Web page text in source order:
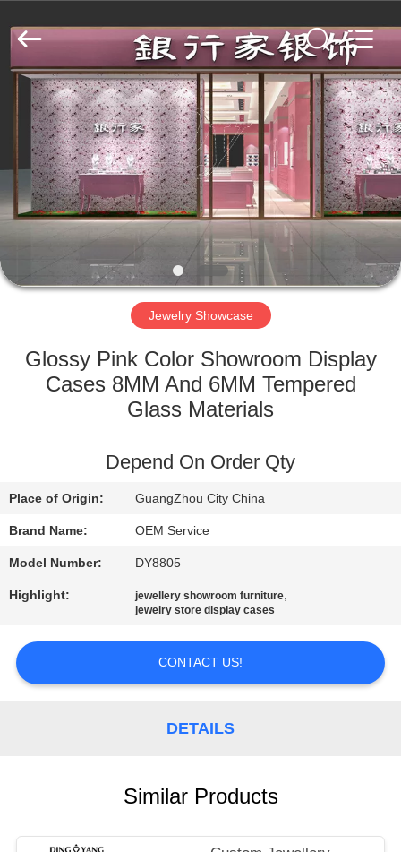
HOME
PRODUCTS
VIDEOS
ABOUT
US
FACTORY
TOUR
CONTROL
REQUEST
A
COMPANY
NEWS
Furniture
Rights
Reserved.
Jewelry Showcase
Glossy Pink Color Showroom Display
Cases 8MM And 6MM Tempered
Glass Materials
Depend On Order Qty
Place of Origin: GuangZhou City China
Brand Name: OEM Service
Model Number: DY8805
Highlight: jewellery showroom furniture,
jewelry store display cases
CONTACT US!
DETAILS
Similar Products